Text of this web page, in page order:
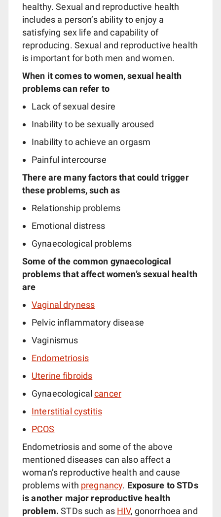
healthy. Sexual and reproductive health
includes a person’s ability to enjoy a
satisfying sex life and capability of
reproducing. Sexual and reproductive health
is important for both men and women.
When it comes to women, sexual health
problems can refer to
Lack of sexual desire
Inability to be sexually aroused
Inability to achieve an orgasm
Painful intercourse
There are many factors that could trigger
these problems, such as
Relationship problems
Emotional distress
Gynaecological problems
Some of the common gynaecological
problems that affect women’s sexual health
are
Vaginal dryness
Pelvic inflammatory disease
Vaginismus
Endometriosis
Uterine fibroids
Gynaecologicalcancer
Interstitial cystitis
PCOS
Endometriosis and some of the above
mentioned diseases can also affect a
woman’s reproductive health and cause
problems with pregnancy. Exposure to STDs
is another major reproductive health
problem. STDs such as HIV, gonorrhoea and